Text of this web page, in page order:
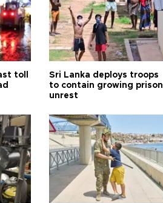
toll
Sri Lanka deploys troops
to contain growing prison
unrest